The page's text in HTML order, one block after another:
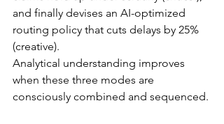
and finally devises an AI-optimized
routing policy that cuts delays by 25%
(creative).
Analytical understanding improves
when these three modes are
consciously combined and sequenced.